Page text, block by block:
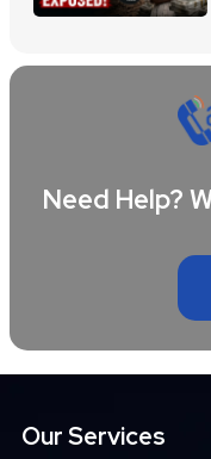
Need Help?
Our Services